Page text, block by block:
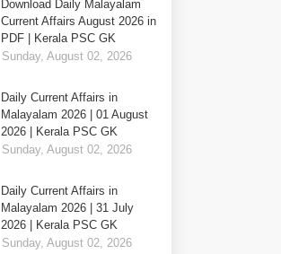
Download Daily Malayalam
Current Affairs August 2026 in
PDF | Kerala PSC GK
Sunday, August 02, 2026
Daily Current Affairs in
Malayalam 2026 | 01 August
2026 | Kerala PSC GK
Sunday, August 02, 2026
Daily Current Affairs in
Malayalam 2026 | 31 July
2026 | Kerala PSC GK
Sunday, August 02, 2026